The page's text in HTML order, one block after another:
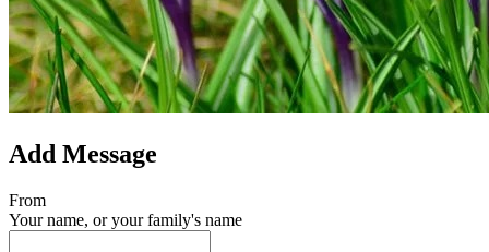
Add Message
From
Your name, or your family's name